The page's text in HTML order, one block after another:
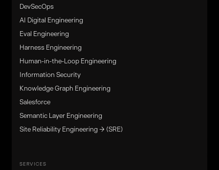
DevSecOps
AI Digital Engineering
Eval Engineering
Harness Engineering
Human-in-the-Loop Engineering
Information Security
Knowledge Graph Engineering
Salesforce
Semantic Layer Engineering
Site Reliability Engineering → (SRE)
SERVICES